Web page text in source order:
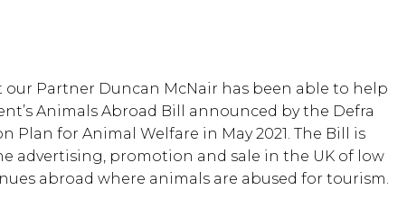
our Partner Duncan McNair has been able to help
Animals Abroad Bill announced by the Defra
Plan for Animal Welfare in May 2021. The Bill is
advertising, promotion and sale in the UK of low
abroad where animals are abused for tourism.